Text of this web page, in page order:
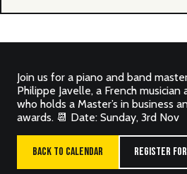
Join us for a piano and band
Philippe Javelle, a French
who holds a Master’s in business
awards. 📆 Date: Sunday, 3rd Nov
BACK TO CALENDAR REGISTER